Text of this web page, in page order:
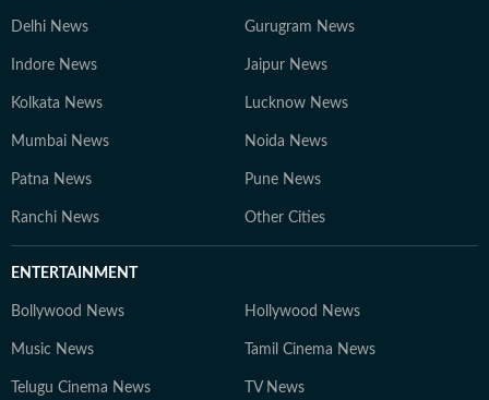
Delhi News Gurugram News
Indore News Jaipur News
Kolkata News Lucknow News
Mumbai News Noida News
Patna News Pune News
Ranchi News Other Cities
ENTERTAINMENT
Bollywood News Hollywood News
Music News Tamil Cinema News
Telugu Cinema News TV News